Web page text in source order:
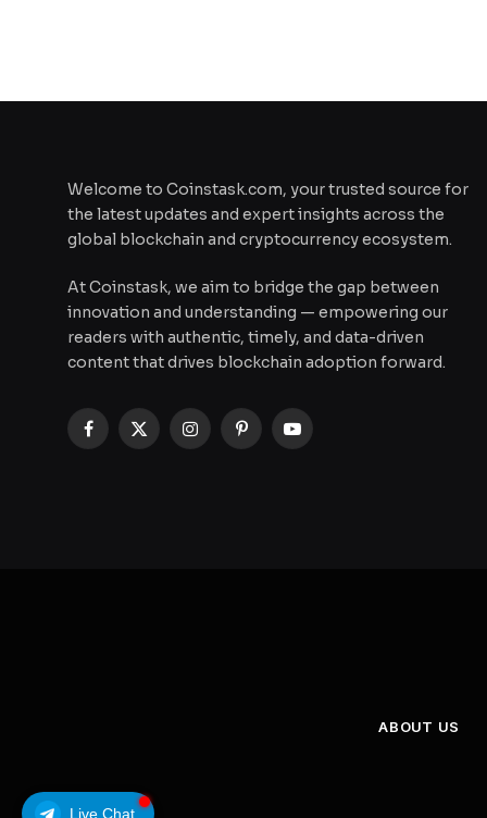
Live Chat
Welcome to Coinstask.com, your trusted source for
the latest updates and expert insights across the
global blockchain and cryptocurrency ecosystem.
At Coinstask, we aim to bridge the gap between
innovation and understanding — empowering our
readers with authentic, timely, and data-driven
content that drives blockchain adoption forward.
Facebook
X
InstagramPinterestYouTube
ABOUT US